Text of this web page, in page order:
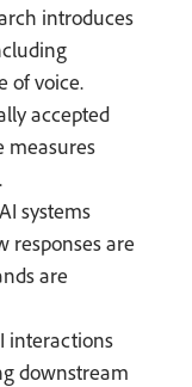
introduces
of voice.
accepted
measures
systems
responses are
are
interactions
downstream